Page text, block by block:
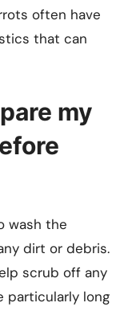
often have
that can
my
wash the
dirt or debris.
scrub off any
particularly long